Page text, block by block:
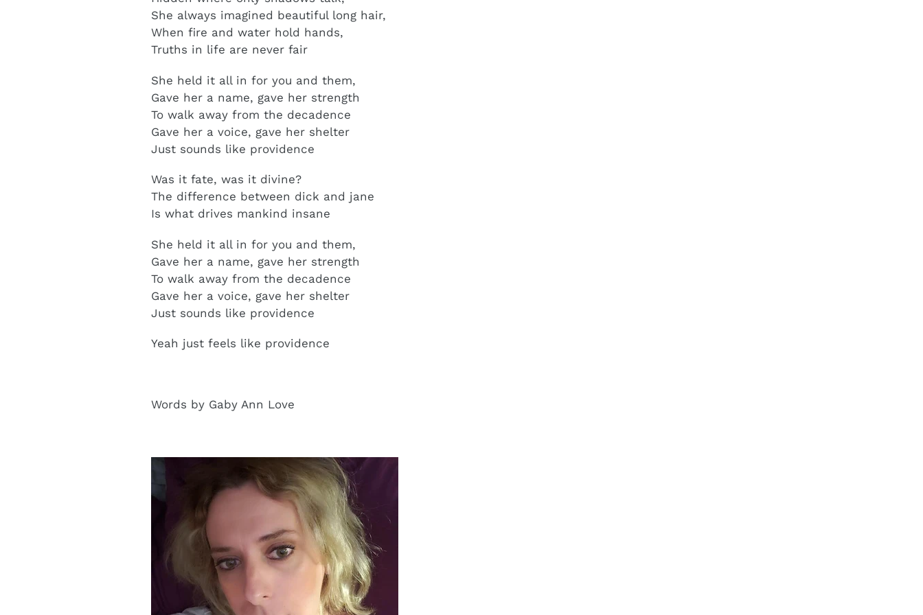
She always imagined beautiful long hair,
When fire and water hold hands,
Truths in life are never fair
She held it all in for you and them,
Gave her a name, gave her strength
To walk away from the decadence
Gave her a voice, gave her shelter
Just sounds like providence
Was it fate, was it divine?
The difference between dick and jane
Is what drives mankind insane
She held it all in for you and them,
Gave her a name, gave her strength
To walk away from the decadence
Gave her a voice, gave her shelter
Just sounds like providence
Yeah just feels like providence
Words by Gaby Ann Love